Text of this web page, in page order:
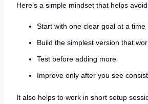
Here’s a simple mindset that helps
Start with one clear goal at a time
Build the simplest version that
Test before adding more
Improve only after you see
It also helps to work in short setup